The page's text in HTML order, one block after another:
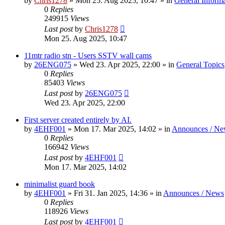
0 Replies
249915 Views
Last postby Chris1278
Mon 25. Aug 2025, 10:47
11mtr radio stn - Users SSTV wall cams
by 26ENG075 » Wed 23. Apr 2025, 22:00 » in General Topics
0 Replies
85403 Views
Last postby 26ENG075
Wed 23. Apr 2025, 22:00
First server created entirely by AI.
by 4EHF001 » Mon 17. Mar 2025, 14:02 » in Announces /
0 Replies
166942 Views
Last postby 4EHF001
Mon 17. Mar 2025, 14:02
minimalist guard book
by 4EHF001 » Fri 31. Jan 2025, 14:36 » in Announces / News
0 Replies
118926 Views
Last postby 4EHF001